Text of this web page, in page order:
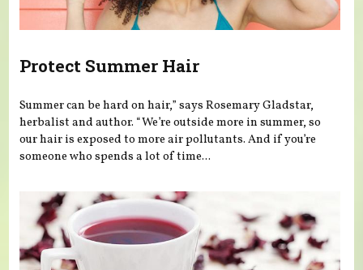
Protect Summer Hair
Summer can be hard on hair,” says Rosemary Gladstar,
herbalist and author. “We’re outside more in summer, so
our hair is exposed to more air pollutants. And if you’re
someone who spends a lot of time...